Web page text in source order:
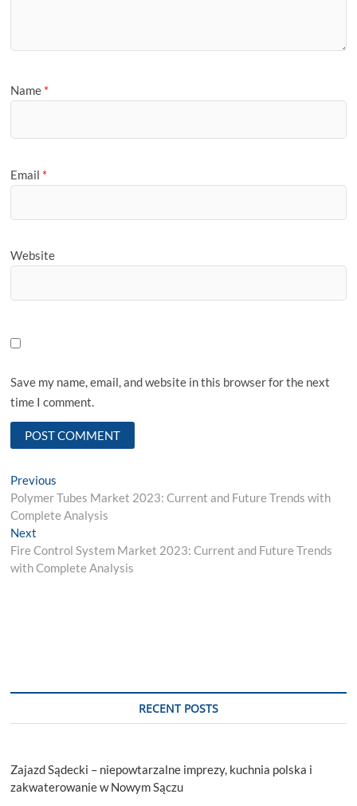
Name *
Email *
Website
Save my name, email, and website in this browser for the next
time I comment.
Post
navigation
Previous
post:
Polymer Tubes Market 2023: Current and Future Trends with
Complete Analysis
Next
post:
Fire Control System Market 2023: Current and Future Trends
with Complete Analysis
RECENT POSTS
Zajazd Sądecki – niepowtarzalne imprezy, kuchnia polska i
zakwaterowanie w Nowym Sączu